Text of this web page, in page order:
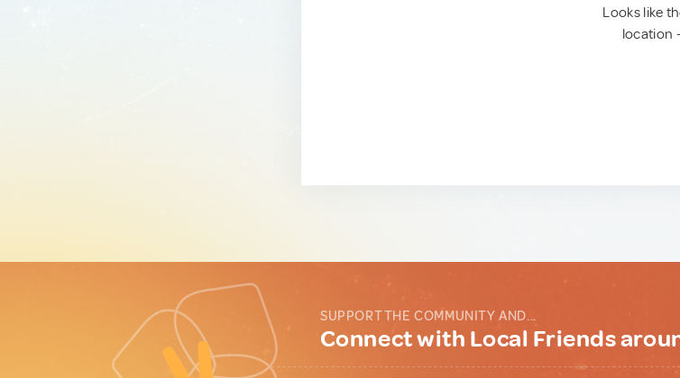
Looks like
location
SUPPORT THE COMMUNITY AND...
Connect with Local Friends